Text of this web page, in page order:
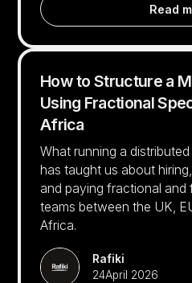
Read
How to Structure a
Using Fractional
Africa
What running a
has taught us about
and paying fractional and
teams between the UK,
Africa.
Rafiki
24April 2026